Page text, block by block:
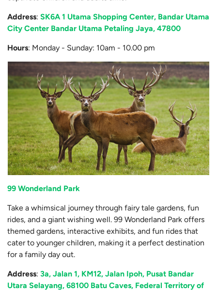
Address: SK6A 1 Utama Shopping Center, Bandar Utama
City Center Bandar Utama Petaling Jaya, 47800
Hours: Monday - Sunday: 10am - 10.00 pm
99 Wonderland Park
Take a whimsical journey through fairy tale gardens, fun
rides, and a giant wishing well. 99 Wonderland Park offers
themed gardens, interactive exhibits, and fun rides that
cater to younger children, making it a perfect destination
for a family day out.
Address: 3a, Jalan 1, KM12, Jalan Ipoh, Pusat Bandar
Utara Selayang, 68100 Batu Caves, Federal Territory of